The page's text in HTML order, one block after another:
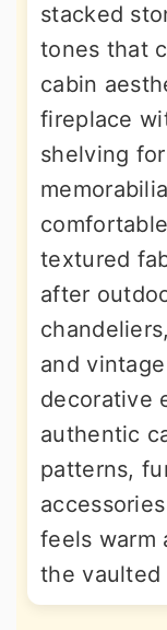
stacked
tones that
cabin
fireplace
shelving
textured
after
and
decorative
authentic
patterns,
feels warm
the vaulted